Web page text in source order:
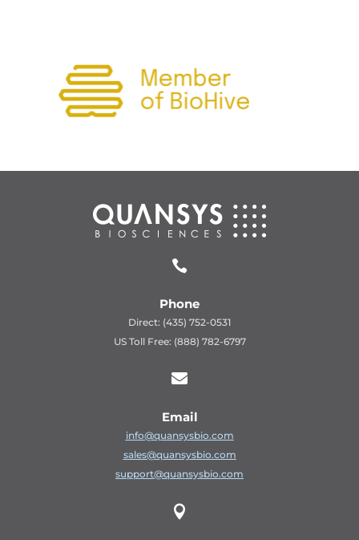

Phone
Direct: (435) 752-0531
US Toll Free: (888) 782-6797

Email
info@quansysbio.com
sales@quansysbio.com
support@quansysbio.com
